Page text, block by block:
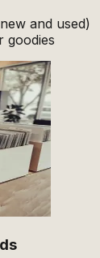
and used)
goodies